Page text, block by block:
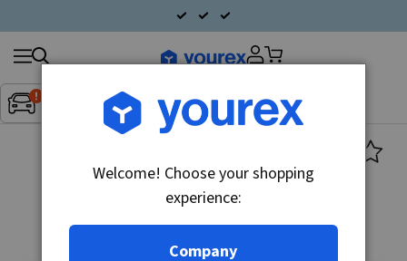
Inget fordon valt▼
Search
products
Welcome! Choose your shopping
experience:
Company